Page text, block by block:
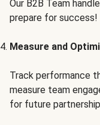
Our B2B Team
prepare for success!
Measure and
Track performance
measure team
for future